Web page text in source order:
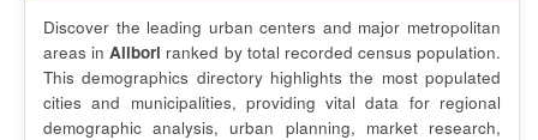
Discover the leading urban centers and major metropolitan
areas inAlibori ranked by total recorded census population.
This demographics directory highlights the most populated
cities and municipalities, providing vital data for regional
demographic analysis, urban planning, market research,